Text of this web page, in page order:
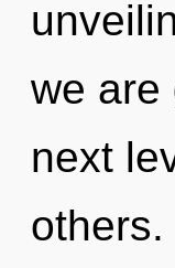
we are
next